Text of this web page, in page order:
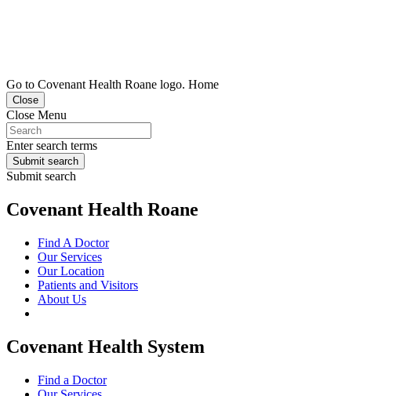
Go to Covenant Health Roane logo. Home
Close
Close Menu
Enter search terms
Submit search
Submit search
Covenant Health Roane
Find A Doctor
Our Services
Our Location
Patients and Visitors
About Us
Covenant Health System
Find a Doctor